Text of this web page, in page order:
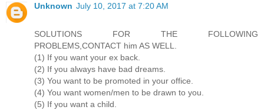
Unknown July 10, 2017 at 7:20 AM
SOLUTIONS FOR THE FOLLOWING
PROBLEMS,CONTACT him AS WELL.
(1) If you want your ex back.
(2) If you always have bad dreams.
(3) You want to be promoted in your office.
(4) You want women/men to be drawn to you.
(5) If you want a child.